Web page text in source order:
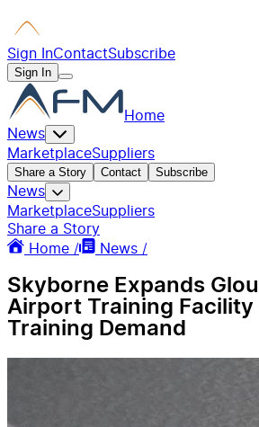
Sign InContactSubscribe
Sign In
Home
News
MarketplaceSuppliers
Share a Story Contact Subscribe
News
MarketplaceSuppliers
Share a Story
Home /
News /
Skyborne Expands
Airport Training
Training Demand